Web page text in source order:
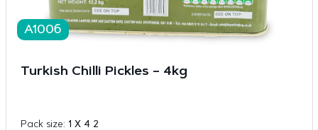
A1006
Turkish Chilli Pickles – 4kg
Pack size: 1 X 4 2